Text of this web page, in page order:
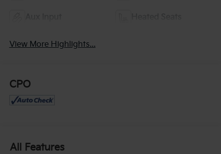
View More Highlights...
CPO
All Features